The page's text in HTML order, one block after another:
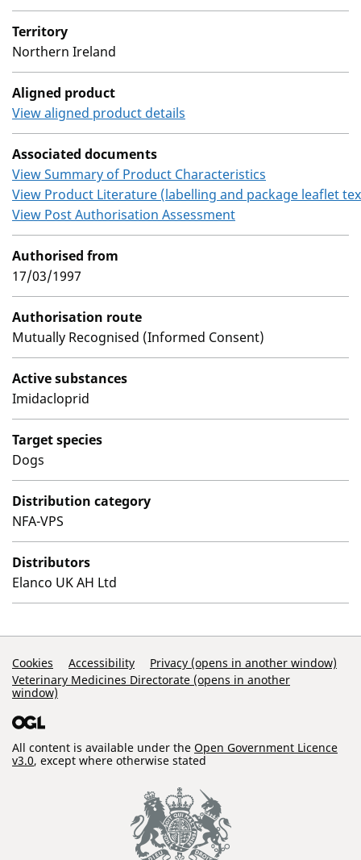
Territory
Northern Ireland
Aligned product
View aligned product details
Associated documents
View Summary of Product Characteristics
View Product Literature (labelling and package leaflet
View Post Authorisation Assessment
Authorised from
17/03/1997
Authorisation route
Mutually Recognised (Informed Consent)
Active substances
Imidacloprid
Target species
Dogs
Distribution category
NFA-VPS
Distributors
Elanco UK AH Ltd
Support Links
Cookies Accessibility
Privacy (opens in another window)
Veterinary Medicines Directorate (opens in another
window)
All content is available under the Open Government Licence
v3.0, except where otherwise stated